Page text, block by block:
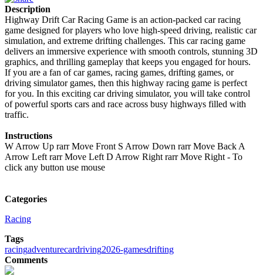
Description
Highway Drift Car Racing Game is an action-packed car racing
game designed for players who love high-speed driving, realistic car
simulation, and extreme drifting challenges. This car racing game
delivers an immersive experience with smooth controls, stunning 3D
graphics, and thrilling gameplay that keeps you engaged for hours.
If you are a fan of car games, racing games, drifting games, or
driving simulator games, then this highway racing game is perfect
for you. In this exciting car driving simulator, you will take control
of powerful sports cars and race across busy highways filled with
traffic.
Instructions
W Arrow Up rarr Move Front S Arrow Down rarr Move Back A
Arrow Left rarr Move Left D Arrow Right rarr Move Right - To
click any button use mouse
Categories
Racing
Tags
racingadventurecardriving2026-gamesdrifting
Comments